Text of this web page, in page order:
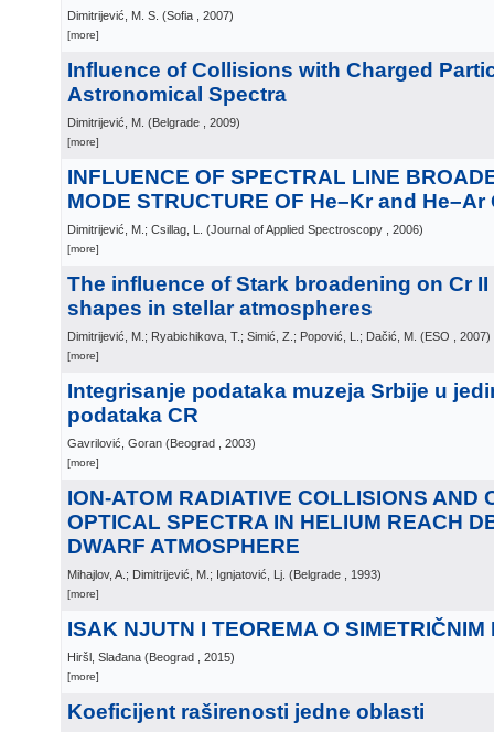
Dimitrijević, M. S. (Sofia , 2007)
[more]
Influence of Collisions with Charged
Astronomical Spectra
Dimitrijević, M. (Belgrade , 2009)
[more]
INFLUENCE OF SPECTRAL LINE
MODE STRUCTURE OF He–Kr and He–Ar
Dimitrijević, M.; Csillag, L. (Journal of Applied Spectroscopy , 2006)
[more]
The influence of Stark broadening on Cr
shapes in stellar atmospheres
Dimitrijević, M.; Ryabichikova, T.; Simić, Z.; Popović, L.; Dačić, M. (ESO , 2007)
[more]
Integrisanje podataka muzeja Srbije u
podataka CR
Gavrilović, Goran (Beograd , 2003)
[more]
ION-ATOM RADIATIVE COLLISIONS AND
OPTICAL SPECTRA IN HELIUM REACH
DWARF ATMOSPHERE
Mihajlov, A.; Dimitrijević, M.; Ignjatović, Lj. (Belgrade , 1993)
[more]
ISAK NJUTN I TEOREMA O SIMETRIČNIM
Hiršl, Slađana (Beograd , 2015)
[more]
Koeficijent raširenosti jedne oblasti